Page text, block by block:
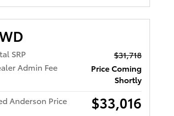
SRP
$31,718
Admin Fee
Price Coming
Shortly
Anderson Price
$33,016